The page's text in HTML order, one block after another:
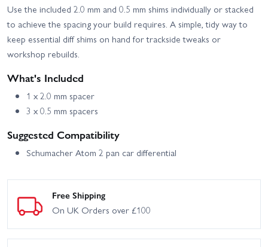
Use the included 2.0 mm and 0.5 mm shims individually or stacked
to achieve the spacing your build requires. A simple, tidy way to
keep essential diff shims on hand for trackside tweaks or
workshop rebuilds.
What's Included
1 x 2.0 mm spacer
3 x 0.5 mm spacers
Suggested Compatibility
Schumacher Atom 2 pan car differential
Free Shipping
On UK Orders over £100